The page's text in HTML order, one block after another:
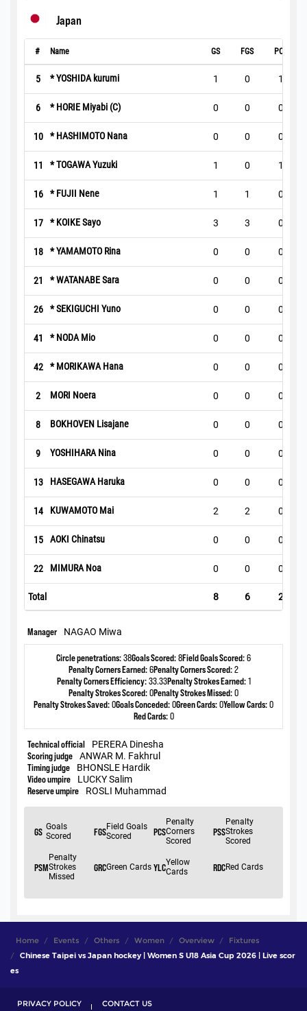
Home Events Others Women Overview
Fixtures
Chinese Taipei vs Japan hockey | Women S U18 Asia Cup 2026 | Live scor
es
PRIVACY POLICY CONTACT US